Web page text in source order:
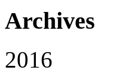
Archives
2016